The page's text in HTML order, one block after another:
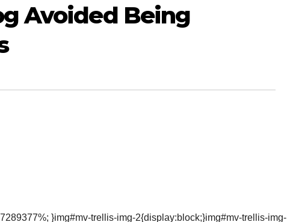
Avoided Being
}img#mv-trellis-img-2{display:block;}img#mv-trellis-img-